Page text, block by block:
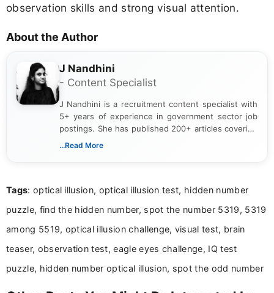
observation skills and strong visual attention.
About the Author
J Nandhini
- Content Specialist
J Nandhini is a recruitment content specialist with
5+ years of experience in government sector job
postings. She has published 200+ articles covering
verified job notifications, exam updates, eligibility
research skills with clear, user-focused writing to
...Read More
Tags: optical illusion, optical illusion test, hidden number
puzzle, find the hidden number, spot the number 5319, 5319
among 5519, optical illusion challenge, visual test, brain
teaser, observation test, eagle eyes challenge, IQ test
puzzle, hidden number optical illusion, spot the odd number